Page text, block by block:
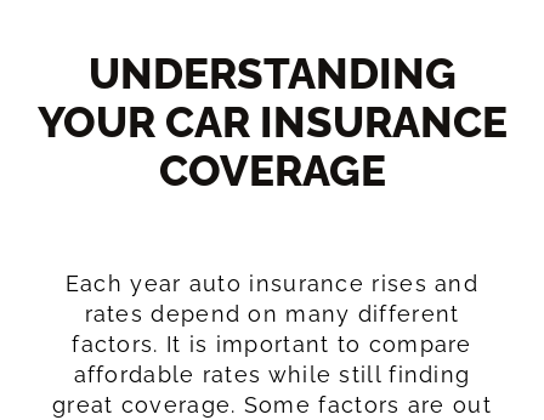
UNDERSTANDING
YOUR CAR INSURANCE
COVERAGE​
Each year auto insurance rises and
rates depend on many different
factors. It is important to compare
affordable rates while still finding
great coverage. Some factors are out